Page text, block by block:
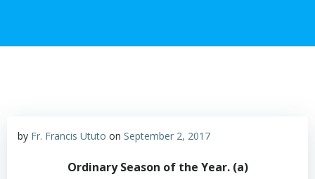
by Fr. Francis Ututo on September 2, 2017
Ordinary Season of the Year. (a)